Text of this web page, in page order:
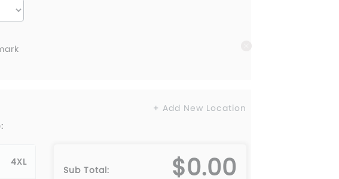
+ Add New Location
4XL
Sub Total: $0.00